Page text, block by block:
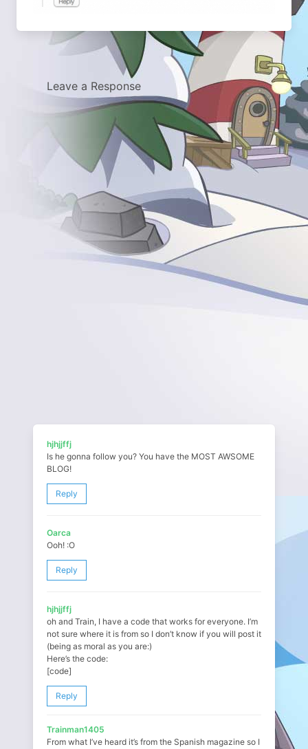
Leave a Response
hjhjjffj
Is he gonna follow you? You have the MOST AWSOME
BLOG!
Reply
Oarca
Ooh! :O
Reply
hjhjjffj
oh and Train, I have a code that works for everyone. I’m
not sure where it is from so I don’t know if you will post it
(being as moral as you are:)
Here’s the code:
[code]
Reply
Trainman1405
From what I’ve heard it’s from the Spanish magazine so I